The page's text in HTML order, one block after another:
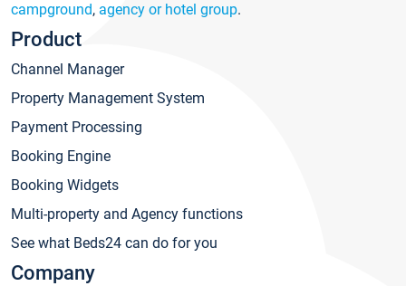
campground, agency or hotel group.
Product
Channel Manager
Property Management System
Payment Processing
Booking Engine
Booking Widgets
Multi-property and Agency functions
See what Beds24 can do for you
Company